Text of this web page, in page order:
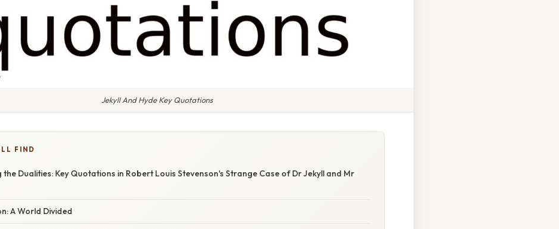
Jekyll And Hyde Key Quotations
FIND
the Dualities: Key Quotations in Robert Louis Stevenson's Strange Case of Dr Jekyll and Mr
A World Divided